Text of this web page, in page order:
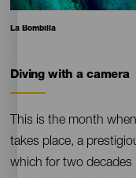
Pie
La Bombilla
Contenido
Diving with a camera
This is the month
takes place, a
which for two